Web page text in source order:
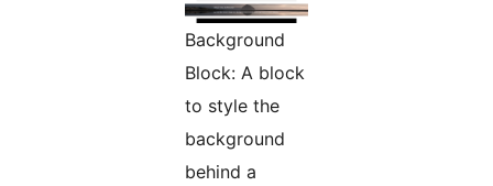
Background
Block: A block
to style the
background
behind a